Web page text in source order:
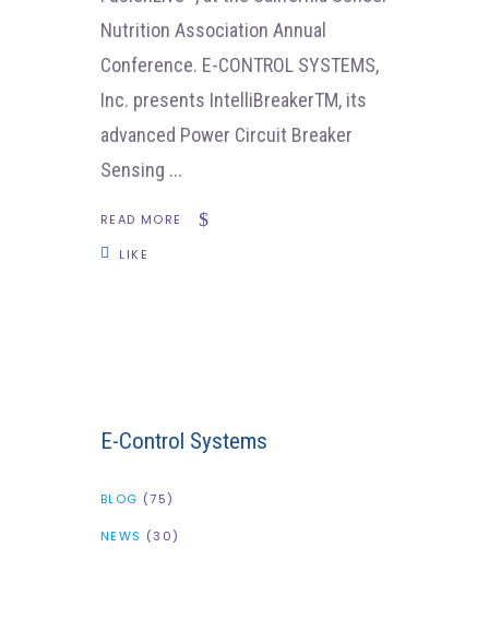
Nutrition Association Annual
Conference. E-CONTROL SYSTEMS,
Inc. presents IntelliBreakerTM, its
advanced Power Circuit Breaker
Sensing
READ MORE
LIKE
E-Control Systems
BLOG (75)
NEWS (30)